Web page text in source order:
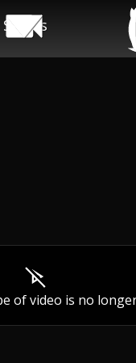
Shows
of video is no